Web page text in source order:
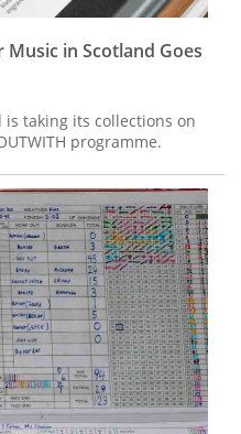
in Scotland Goes
taking its collections on
programme.